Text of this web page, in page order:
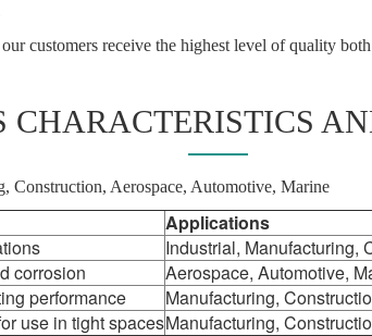
customers receive the highest level of quality
CHARACTERISTICS
Construction, Aerospace, Automotive, Marine
Applications
Industrial, Manufacturing,
corrosion
Aerospace, Automotive,
performance
Manufacturing,
use in tight spacesManufacturing,